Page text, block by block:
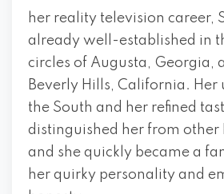
her reality television career,
already well-established in
circles of Augusta, Georgia,
Beverly Hills, California. Her
the South and her refined
distinguished her from other
and she quickly became a
her quirky personality and